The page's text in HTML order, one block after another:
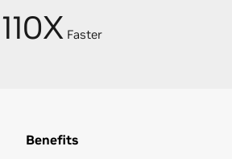
110X Faster
Benefits